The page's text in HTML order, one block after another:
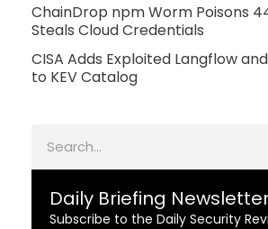
ChainDrop npm Worm Poisons
Steals Cloud Credentials
CISA Adds Exploited Langflow
to KEV Catalog
Daily Briefing
Subscribe to the Daily Security